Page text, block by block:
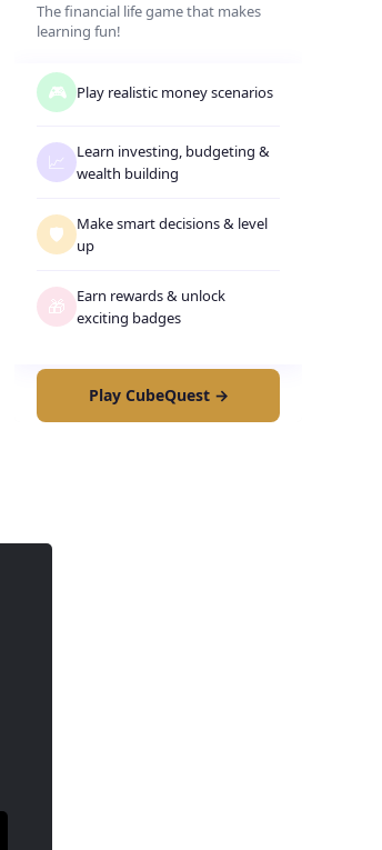
The financial life game that makes
learning fun!
🎮 Play realistic money scenarios
📈 Learn investing, budgeting&
wealth building
🛡️ Make smart decisions& level
up
🎁 Earn rewards& unlock
exciting badges
Play CubeQuest →